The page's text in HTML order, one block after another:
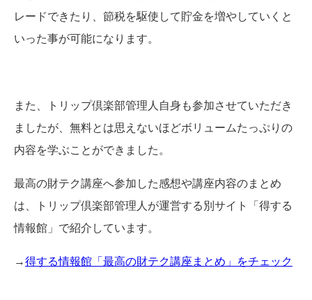
レードできたり、節税を駆使して貯金を増やしていくと
いった事が可能になります。
また、トリップ倶楽部管理人自身も参加させていただき
ましたが、無料とは思えないほどボリュームたっぷりの
内容を学ぶことができました。
最高の財テク講座へ参加した感想や講座内容のまとめ
は、トリップ倶楽部管理人が運営する別サイト「得する
情報館」で紹介しています。
→得する情報館「最高の財テク講座まとめ」をチェック